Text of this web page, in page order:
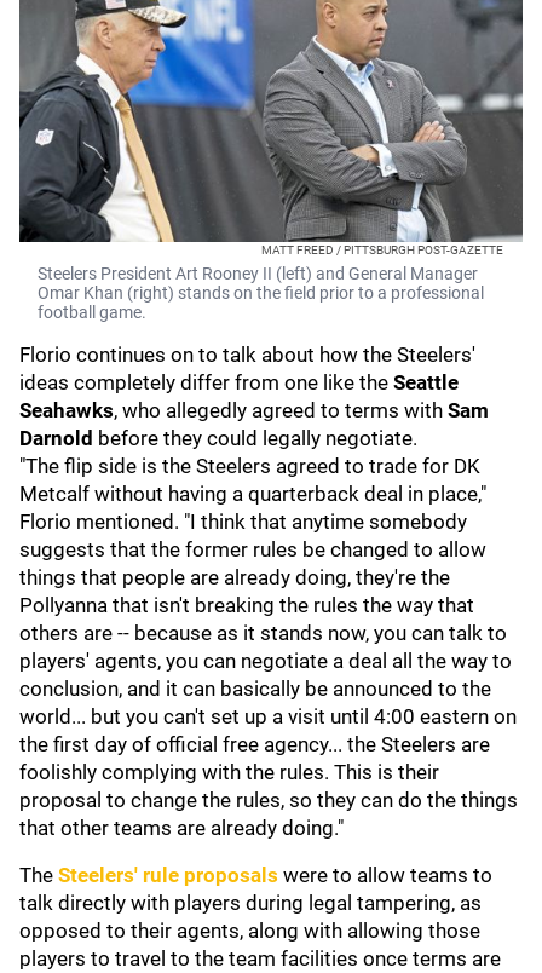
MATT FREED / PITTSBURGH POST-GAZETTE
Steelers President Art Rooney II (left) and General Manager
Omar Khan (right) stands on the field prior to a professional
football game.
Florio continues on to talk about how the Steelers'
ideas completely differ from one like the Seattle
Seahawks, who allegedly agreed to terms with Sam
Darnold before they could legally negotiate.
"The flip side is the Steelers agreed to trade for DK
Metcalf without having a quarterback deal in place,"
Florio mentioned. "I think that anytime somebody
suggests that the former rules be changed to allow
things that people are already doing, they're the
Pollyanna that isn't breaking the rules the way that
others are -- because as it stands now, you can talk to
players' agents, you can negotiate a deal all the way to
conclusion, and it can basically be announced to the
world... but you can't set up a visit until 4:00 eastern on
the first day of official free agency... the Steelers are
foolishly complying with the rules. This is their
proposal to change the rules, so they can do the things
that other teams are already doing."
The Steelers' rule proposals were to allow teams to
talk directly with players during legal tampering, as
opposed to their agents, along with allowing those
players to travel to the team facilities once terms are